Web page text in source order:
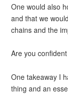
One would also
and that we
chains and the
Are you
One takeaway I
thing and an